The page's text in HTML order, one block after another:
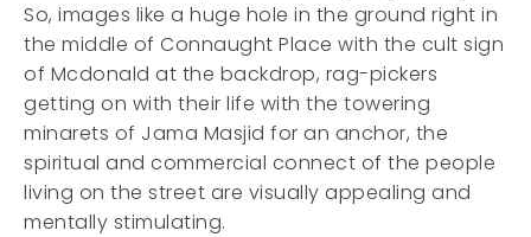
So, images like a huge hole in the ground right in
the middle of Connaught Place with the cult sign
of Mcdonald at the backdrop, rag-pickers
getting on with their life with the towering
minarets of Jama Masjid for an anchor, the
spiritual and commercial connect of the people
living on the street are visually appealing and
mentally stimulating.